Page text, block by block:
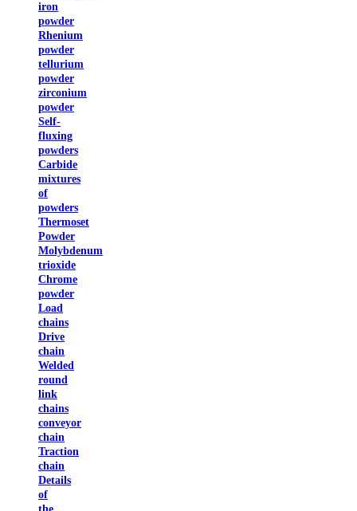
iron
powder
Rhenium
powder
tellurium
powder
zirconium
powder
Self-
fluxing
powders
Carbide
mixtures
of
powders
Thermoset
Powder
Molybdenum
trioxide
Chrome
powder
Load
chains
Drive
chain
Welded
round
link
chains
conveyor
chain
Traction
chain
Details
of